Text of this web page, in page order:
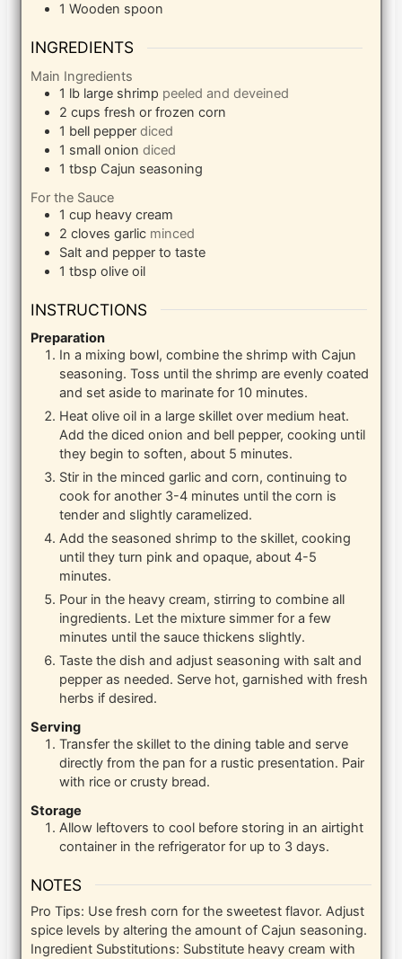
1 Wooden spoon
INGREDIENTS
Main Ingredients
1 lb large shrimp peeled and deveined
2 cups fresh or frozen corn
1 bell pepper diced
1 small onion diced
1 tbsp Cajun seasoning
For the Sauce
1 cup heavy cream
2 cloves garlic minced
Salt and pepper to taste
1 tbsp olive oil
INSTRUCTIONS
Preparation
In a mixing bowl, combine the shrimp with Cajun
seasoning. Toss until the shrimp are evenly coated
and set aside to marinate for 10 minutes.
Heat olive oil in a large skillet over medium heat.
Add the diced onion and bell pepper, cooking until
they begin to soften, about 5 minutes.
Stir in the minced garlic and corn, continuing to
cook for another 3-4 minutes until the corn is
tender and slightly caramelized.
Add the seasoned shrimp to the skillet, cooking
until they turn pink and opaque, about 4-5
minutes.
Pour in the heavy cream, stirring to combine all
ingredients. Let the mixture simmer for a few
minutes until the sauce thickens slightly.
Taste the dish and adjust seasoning with salt and
pepper as needed. Serve hot, garnished with fresh
herbs if desired.
Serving
Transfer the skillet to the dining table and serve
directly from the pan for a rustic presentation. Pair
with rice or crusty bread.
Storage
Allow leftovers to cool before storing in an airtight
container in the refrigerator for up to 3 days.
NOTES
Pro Tips: Use fresh corn for the sweetest flavor. Adjust
spice levels by altering the amount of Cajun seasoning.
Ingredient Substitutions: Substitute heavy cream with